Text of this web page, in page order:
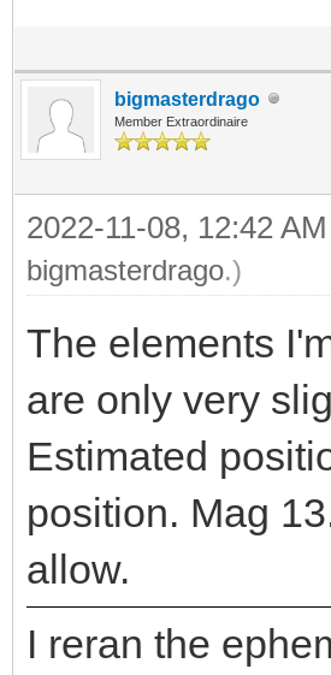
bigmasterdrago
Member Extraordinaire
2022-11-08, 12:42 AM
bigmasterdrago.)
The elements
are only very
Estimated
position. Mag
allow.
I reran the